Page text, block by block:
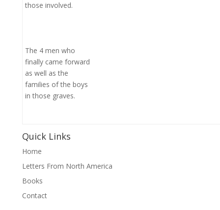
those involved.
The 4 men who
finally came forward
as well as the
families of the boys
in those graves.
Quick Links
Home
Letters From North America
Books
Contact